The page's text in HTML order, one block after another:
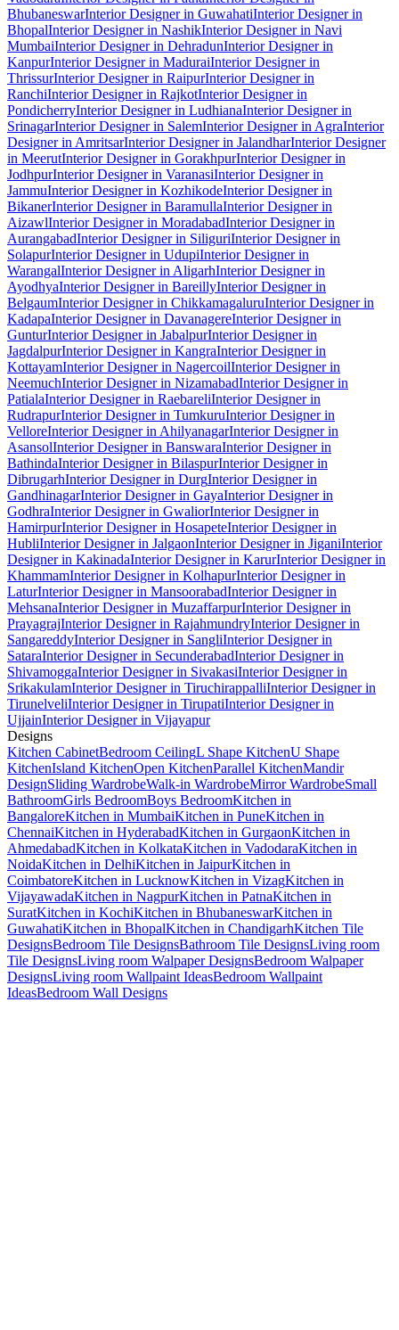
BhubaneswarInterior Designer in GuwahatiInterior Designer in
BhopalInterior Designer in NashikInterior Designer in Navi
MumbaiInterior Designer in DehradunInterior Designer in
KanpurInterior Designer in MaduraiInterior Designer in
ThrissurInterior Designer in RaipurInterior Designer in
RanchiInterior Designer in RajkotInterior Designer in
PondicherryInterior Designer in LudhianaInterior Designer in
SrinagarInterior Designer in SalemInterior Designer in AgraInterior
Designer in AmritsarInterior Designer in JalandharInterior Designer
in MeerutInterior Designer in GorakhpurInterior Designer in
JodhpurInterior Designer in VaranasiInterior Designer in
JammuInterior Designer in KozhikodeInterior Designer in
BikanerInterior Designer in BaramullaInterior Designer in
AizawlInterior Designer in MoradabadInterior Designer in
AurangabadInterior Designer in SiliguriInterior Designer in
SolapurInterior Designer in UdupiInterior Designer in
WarangalInterior Designer in AligarhInterior Designer in
AyodhyaInterior Designer in BareillyInterior Designer in
BelgaumInterior Designer in ChikkamagaluruInterior Designer in
KadapaInterior Designer in DavanagereInterior Designer in
GunturInterior Designer in JabalpurInterior Designer in
JagdalpurInterior Designer in KangraInterior Designer in
KottayamInterior Designer in NagercoilInterior Designer in
NeemuchInterior Designer in NizamabadInterior Designer in
PatialaInterior Designer in RaebareliInterior Designer in
RudrapurInterior Designer in TumkuruInterior Designer in
VelloreInterior Designer in AhilyanagarInterior Designer in
AsansolInterior Designer in BanswaraInterior Designer in
BathindaInterior Designer in BilaspurInterior Designer in
DibrugarhInterior Designer in DurgInterior Designer in
GandhinagarInterior Designer in GayaInterior Designer in
GodhraInterior Designer in GwaliorInterior Designer in
HamirpurInterior Designer in HosapeteInterior Designer in
HubliInterior Designer in JalgaonInterior Designer in JiganiInterior
Designer in KakinadaInterior Designer in KarurInterior Designer in
KhammamInterior Designer in KolhapurInterior Designer in
LaturInterior Designer in MansoorabadInterior Designer in
MehsanaInterior Designer in MuzaffarpurInterior Designer in
PrayagrajInterior Designer in RajahmundryInterior Designer in
SangareddyInterior Designer in SangliInterior Designer in
SataraInterior Designer in SecunderabadInterior Designer in
ShivamoggaInterior Designer in SivakasiInterior Designer in
SrikakulamInterior Designer in TiruchirappalliInterior Designer in
TirunelveliInterior Designer in TirupatiInterior Designer in
UjjainInterior Designer in Vijayapur
Designs
Kitchen CabinetBedroom CeilingL Shape KitchenU Shape
KitchenIsland KitchenOpen KitchenParallel KitchenMandir
DesignSliding WardrobeWalk-in WardrobeMirror WardrobeSmall
BathroomGirls BedroomBoys BedroomKitchen in
BangaloreKitchen in MumbaiKitchen in PuneKitchen in
ChennaiKitchen in HyderabadKitchen in GurgaonKitchen in
AhmedabadKitchen in KolkataKitchen in VadodaraKitchen in
NoidaKitchen in DelhiKitchen in JaipurKitchen in
CoimbatoreKitchen in LucknowKitchen in VizagKitchen in
VijayawadaKitchen in NagpurKitchen in PatnaKitchen in
SuratKitchen in KochiKitchen in BhubaneswarKitchen in
GuwahatiKitchen in BhopalKitchen in ChandigarhKitchen Tile
DesignsBedroom Tile DesignsBathroom Tile DesignsLiving room
Tile DesignsLiving room Walpaper DesignsBedroom Walpaper
DesignsLiving room Wallpaint IdeasBedroom Wallpaint
IdeasBedroom Wall Designs